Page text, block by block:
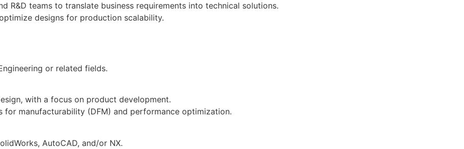
R&D teams to translate business requirements into technical solutions.
designs for production scalability.
or related fields.
with a focus on product development.
manufacturability (DFM) and performance optimization.
AutoCAD, and/or NX.